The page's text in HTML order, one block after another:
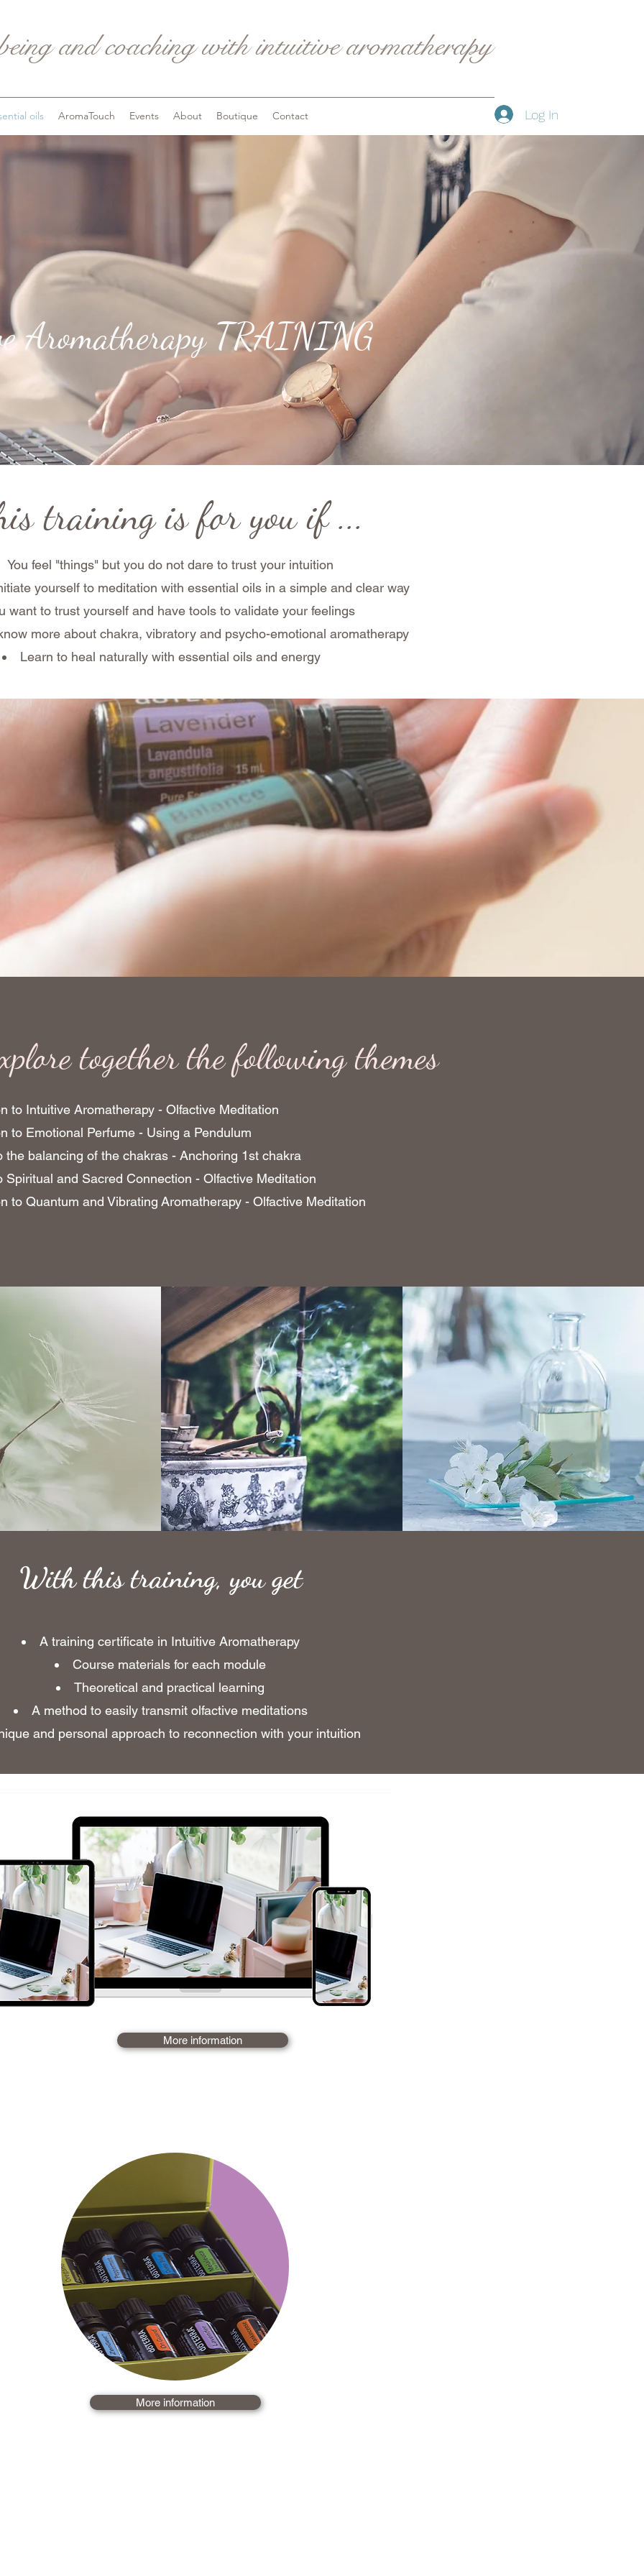
and coaching with intuitive aromatherapy
oils AromaTouch Events About Boutique Contact Log In
Aromatherapy TRAINING
training is for you if ...
You feel "things" but you do not dare to trust your intuition
yourself to meditation with essential oils in a simple and clear way
want to trust yourself and have tools to validate your feelings
more about chakra, vibratory and psycho-emotional aromatherapy
Learn to heal naturally with essential oils and energy
Carl Jung
together the following themes
to Intuitive Aromatherapy - Olfactive Meditation
to Emotional Perfume - Using a Pendulum
the balancing of the chakras - Anchoring 1st chakra
Spiritual and Sacred Connection - Olfactive Meditation
to Quantum and Vibrating Aromatherapy - Olfactive Meditation
With this training, you get
A training certificate in Intuitive Aromatherapy
Course materials for each module
Theoretical and practical learning
A method to easily transmit olfactive meditations
and personal approach to reconnection with your intuition
More information
More information